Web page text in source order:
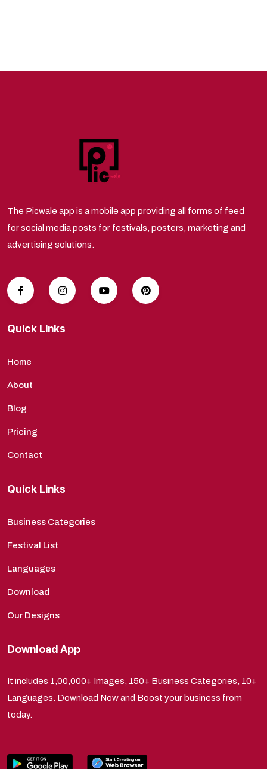
The Picwale app is a mobile app providing all forms of feed
for social media posts for festivals, posters, marketing and
advertising solutions.
Quick Links
Home
About
Blog
Pricing
Contact
Quick Links
Business Categories
Festival List
Languages
Download
Our Designs
Download App
It includes 1,00,000+ Images, 150+ Business Categories, 10+
Languages. Download Now and Boost your business from
today.